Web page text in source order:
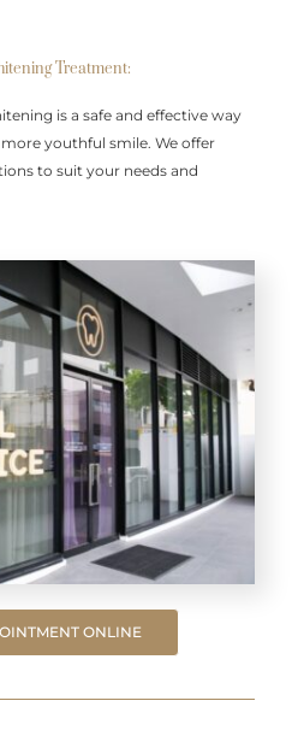
Treatment:
is a safe and effective way
youthful smile. We offer
to suit your needs and
ONLINE